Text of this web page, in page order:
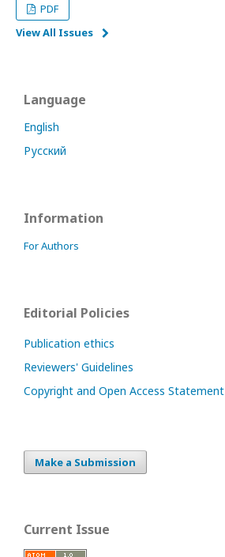
PDF
View All Issues
Language
English
Русский
Information
For Authors
Editorial Policies
Publication ethics
Reviewers' Guidelines
Copyright and Open Access Statement
Make a Submission
Current Issue